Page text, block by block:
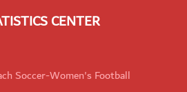
CENTER
Soccer-Women's Football